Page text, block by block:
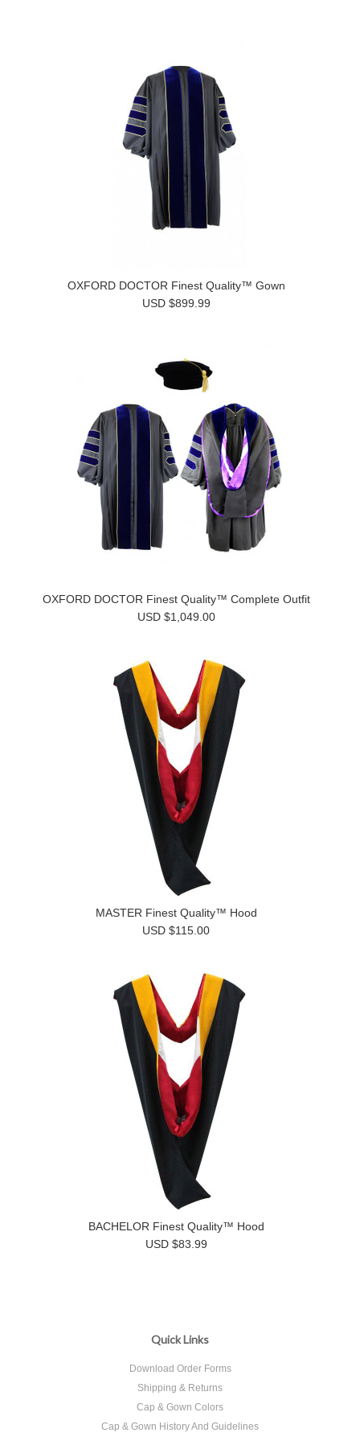
OXFORD DOCTOR Finest Quality™ Gown
USD $899.99
OXFORD DOCTOR Finest Quality™ Complete Outfit
USD $1,049.00
MASTER Finest Quality™ Hood
USD $115.00
BACHELOR Finest Quality™ Hood
USD $83.99
Quick Links
Download Order Forms
Shipping & Returns
Cap & Gown Colors
Cap & Gown History And Guidelines